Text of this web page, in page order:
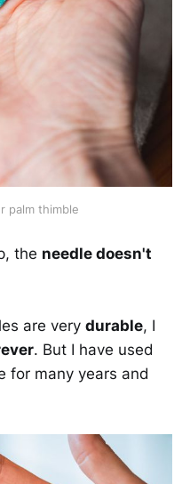
palm thimble
the needle doesn't
are very durable, I
. But I have used
for many years and